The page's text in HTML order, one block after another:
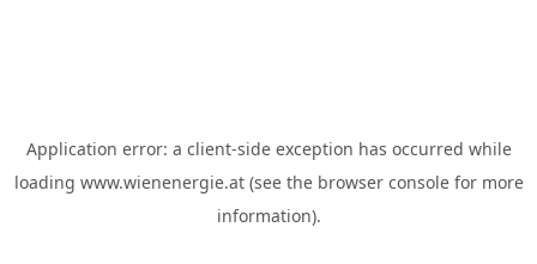
Application error: a client-side exception has occurred while
loading www.wienenergie.at(see the browser consolefor more
information).